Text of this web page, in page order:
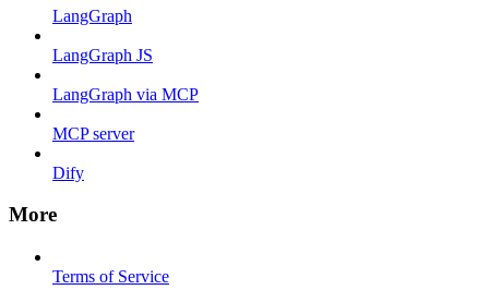
LangGraph
LangGraph JS
LangGraph via MCP
MCP server
Dify
More
Terms of Service